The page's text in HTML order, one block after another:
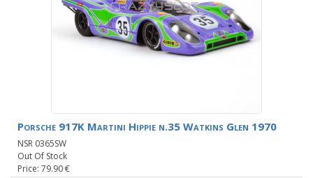
Porsche 917K Martini Hippie n.35 Watkins Glen 1970
NSR 0365SW
Out Of Stock
Price: 79.90 €